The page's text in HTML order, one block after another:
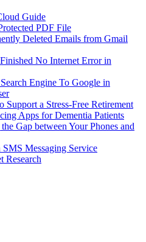
Guide
PDF File
Deleted Emails from Gmail
No Internet Error in
Engine To Google in
a Stress-Free Retirement
Apps for Dementia Patients
Gap between Your Phones and
Messaging Service
Research